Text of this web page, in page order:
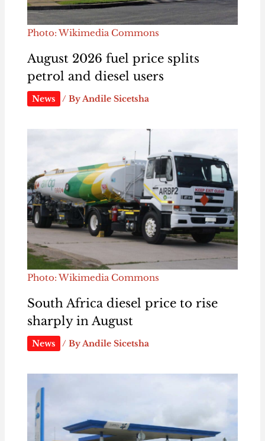
Photo: Wikimedia Commons
August 2026 fuel price splits
petrol and diesel users
News / ByAndile Sicetsha
Photo: Wikimedia Commons
South Africa diesel price to rise
sharply in August
News / By Andile Sicetsha